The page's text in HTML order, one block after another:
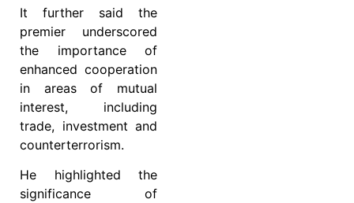
It further said the
premier underscored
the importance of
enhanced cooperation
in areas of mutual
interest, including
trade, investment and
counterterrorism.
He highlighted the
significance of